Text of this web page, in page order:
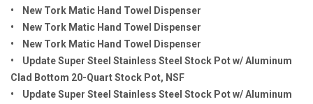
• New Tork Matic Hand Towel Dispenser
• New Tork Matic Hand Towel Dispenser
• New Tork Matic Hand Towel Dispenser
• Update Super Steel Stainless Steel Stock Pot w/ Aluminum
Clad Bottom 20-Quart Stock Pot, NSF
• Update Super Steel Stainless Steel Stock Pot w/ Aluminum